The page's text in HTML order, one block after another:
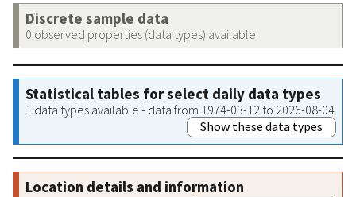
Discrete sample data
0 observed properties (data types) available
Statistical tables for select daily data types
1 data types available - data from 1974-03-12 to 2026-08-04
Show these data types
Location details and information